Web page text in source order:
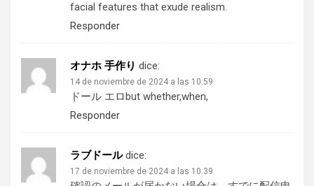
facial features that exude realism.
Responder
オナホ 手作り dice:
14 de noviembre de 2024 a las 10:59
ドール エロbut whether,when,
Responder
ラブドール dice:
17 de noviembre de 2024 a las 10:39